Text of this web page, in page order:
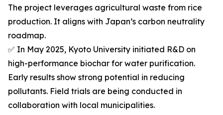
The project leverages agricultural waste from rice
production. It aligns with Japan’s carbon neutrality
roadmap.
✅ In May 2025, Kyoto University initiated R&D on
high-performance biochar for water purification.
Early results show strong potential in reducing
pollutants. Field trials are being conducted in
collaboration with local municipalities.